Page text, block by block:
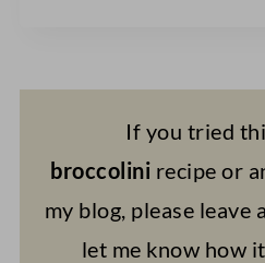
If you tried
broccolini recipe or
my blog, please leave
let me know how